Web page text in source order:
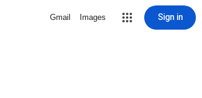
Gmail Images Sign in